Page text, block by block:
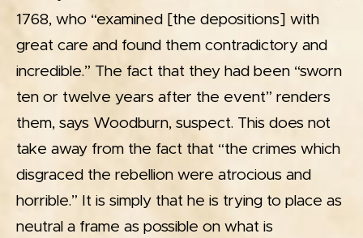
1768, who “examined [the depositions] with
great care and found them contradictory and
incredible.” The fact that they had been “sworn
ten or twelve years after the event” renders
them, says Woodburn, suspect. This does not
take away from the fact that “the crimes which
disgraced the rebellion were atrocious and
horrible.” It is simply that he is trying to place as
neutral a frame as possible on what is